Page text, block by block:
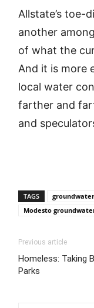
Allstate’s toe-
another
of what the
And it is more
local water
farther and
and
TAGS
Modesto
Previous article
Homeless: Taking
Parks